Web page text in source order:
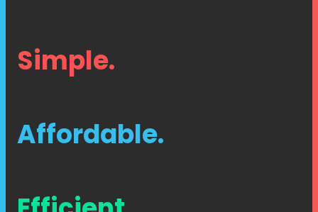
Simple.
Affordable.